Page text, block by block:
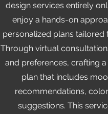
design services entirely
enjoy a hands-on
personalized plans tailored
Through virtual
and preferences, crafting
plan that includes
recommendations,
suggestions. This